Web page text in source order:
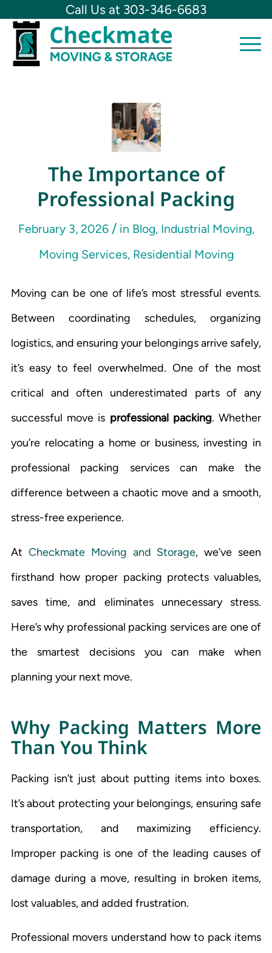
Call Us at 303-346-6683
The Importance of
Professional Packing
February 3, 2026 / in Blog, Industrial Moving,
Moving Services, Residential Moving
Moving can be one of life’s most stressful events.
Between coordinating schedules, organizing
logistics, and ensuring your belongings arrive safely,
it’s easy to feel overwhelmed. One of the most
critical and often underestimated parts of any
successful move is professional packing. Whether
you’re relocating a home or business, investing in
professional packing services can make the
difference between a chaotic move and a smooth,
stress-free experience.
At Checkmate Moving and Storage, we’ve seen
firsthand how proper packing protects valuables,
saves time, and eliminates unnecessary stress.
Here’s why professional packing services are one of
the smartest decisions you can make when
planning your next move.
Why Packing Matters More
Than You Think
Packing isn’t just about putting items into boxes.
It’s about protecting your belongings, ensuring safe
transportation, and maximizing efficiency.
Improper packing is one of the leading causes of
damage during a move, resulting in broken items,
lost valuables, and added frustration.
Professional movers understand how to pack items